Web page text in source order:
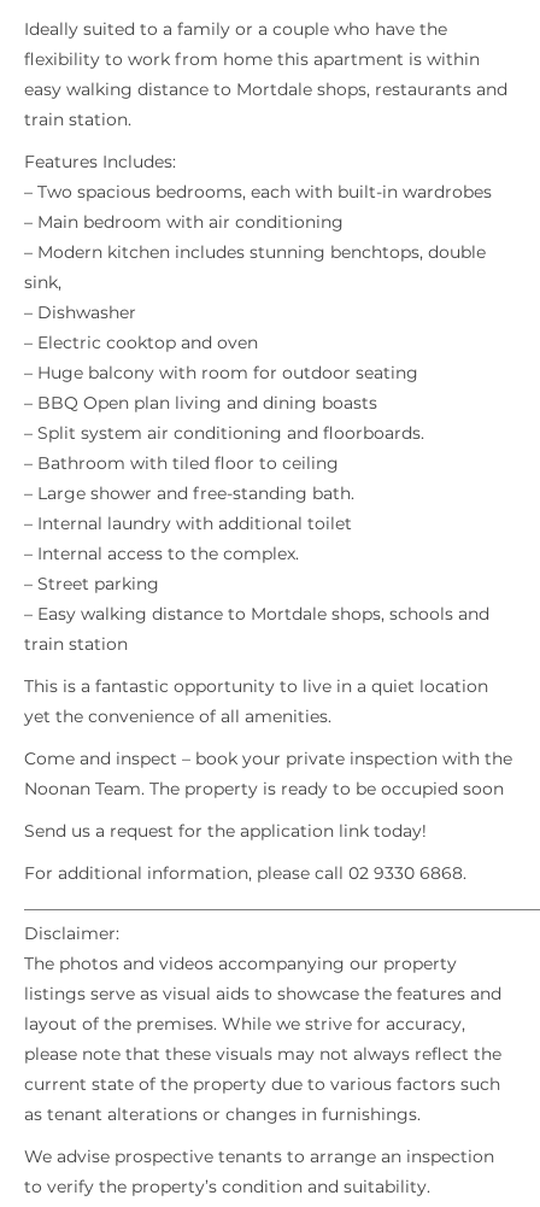
Ideally suited to a family or a couple who have the
flexibility to work from home this apartment is within
easy walking distance to Mortdale shops, restaurants and
train station.
Features Includes:
– Two spacious bedrooms, each with built-in wardrobes
– Main bedroom with air conditioning
– Modern kitchen includes stunning benchtops, double
sink,
– Dishwasher
– Electric cooktop and oven
– Huge balcony with room for outdoor seating
– BBQ Open plan living and dining boasts
– Split system air conditioning and floorboards.
– Bathroom with tiled floor to ceiling
– Large shower and free-standing bath.
– Internal laundry with additional toilet
– Internal access to the complex.
– Street parking
– Easy walking distance to Mortdale shops, schools and
train station
This is a fantastic opportunity to live in a quiet location
yet the convenience of all amenities.
Come and inspect – book your private inspection with the
Noonan Team. The property is ready to be occupied soon
Send us a request for the application link today!
For additional information, please call 02 9330 6868.
Disclaimer:
The photos and videos accompanying our property
listings serve as visual aids to showcase the features and
layout of the premises. While we strive for accuracy,
please note that these visuals may not always reflect the
current state of the property due to various factors such
as tenant alterations or changes in furnishings.
We advise prospective tenants to arrange an inspection
to verify the property’s condition and suitability.